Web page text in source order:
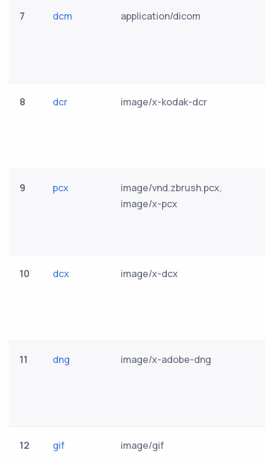
7 dcm application/dicom
8 dcr image/x-kodak-dcr
9 pcx
image/vnd.zbrush.pcx,
image/x-pcx
10 dcx image/x-dcx
11 dng image/x-adobe-dng
12 gif image/gif